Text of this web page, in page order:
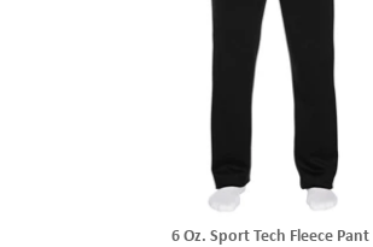
6 Oz. Sport Tech Fleece Pant